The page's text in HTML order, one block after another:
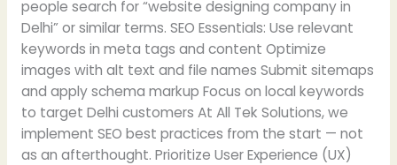
people search for “website designing company in
Delhi” or similar terms. SEO Essentials: Use relevant
keywords in meta tags and content Optimize
images with alt text and file names Submit sitemaps
and apply schema markup Focus on local keywords
to target Delhi customers At All Tek Solutions, we
implement SEO best practices from the start — not
as an afterthought. Prioritize User Experience (UX)